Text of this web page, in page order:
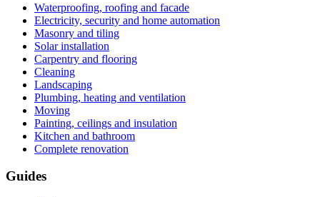
Waterproofing, roofing and facade
Electricity, security and home automation
Masonry and tiling
Solar installation
Carpentry and flooring
Cleaning
Landscaping
Plumbing, heating and ventilation
Moving
Painting, ceilings and insulation
Kitchen and bathroom
Complete renovation
Guides